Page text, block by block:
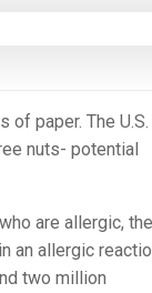
of paper. The U.S.
nuts- potential
are allergic, the
an allergic
two million